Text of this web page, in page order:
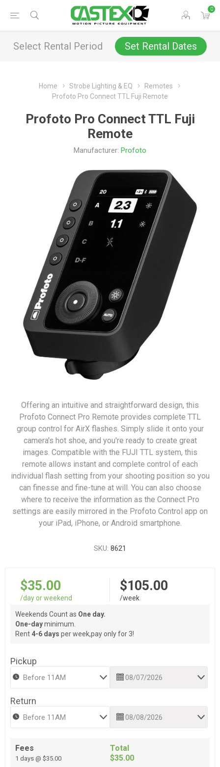
0
Select Rental Period Set Rental Dates
Home Strobe Lighting & EQ
Remotes
Profoto Pro Connect TTL Fuji Remote
Profoto Pro Connect TTL Fuji
Remote
Manufacturer: Profoto
Offering an intuitive and straightforward design, this
Profoto Connect Pro Remote provides complete TTL
group control for AirX flashes. Simply slide it onto your
camera's hot shoe, and you're ready to create great
images. Compatible with the FUJI TTL system, this
remote allows instant and complete control of each
individual flash setting from your shooting position so you
can finesse and fine-tune at will. You can also choose
where to receive the information as the Connect Pro
settings are easily mirrored in the Profoto Control app on
your iPad, iPhone, or Android smartphone.
SKU: 8621
$35.00
/day or weekend
$105.00
/week
Weekends Count as One day.
One-dayminimum.
Rent 4-6 days per week,pay only for 3!
Pickup
Return
Fees
1 days @ $35.00
Total
$35.00